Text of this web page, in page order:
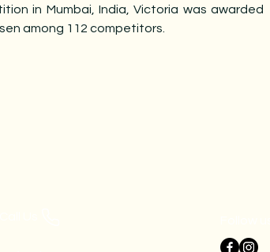
in Mumbai, India, Victoria was awarded
among 112 competitors.